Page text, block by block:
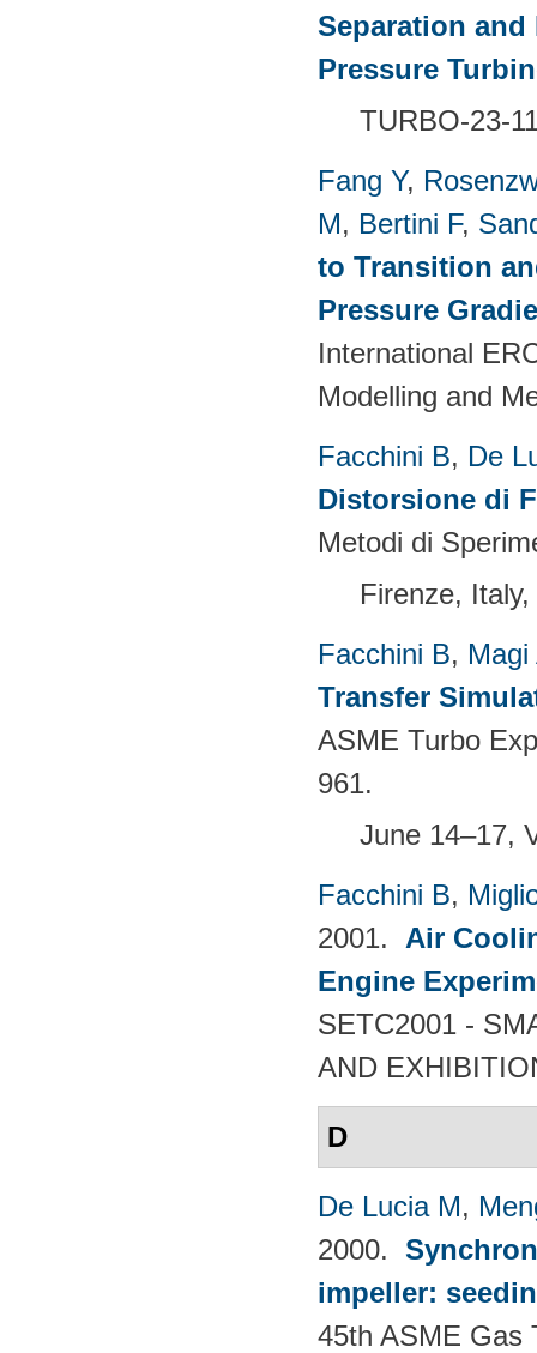
Separation
Pressure
TURBO-23-
Fang Y,
M, Bertini F,
to Transition
Pressure
International
Modelling and
Facchini B, De
Distorsione di
Metodi di
Firenze,
Facchini B, Magi
Transfer
ASME Turbo
961.
June 14–17,
Facchini B,
2001. Air
Engine
SETC2001 -
AND
D
De Lucia M,
2000.
impeller:
45th ASME Gas